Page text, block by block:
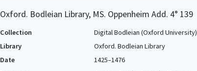
Oxford. Bodleian Library, MS. Oppenheim Add. 4° 139
Collection
Digital Bodleian (Oxford University)
Library
Oxford. Bodleian Library
Date
1425–1476